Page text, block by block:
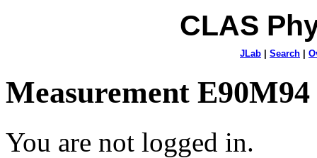
CLAS
JLab Search
Measurement E90M94
You are not logged in.